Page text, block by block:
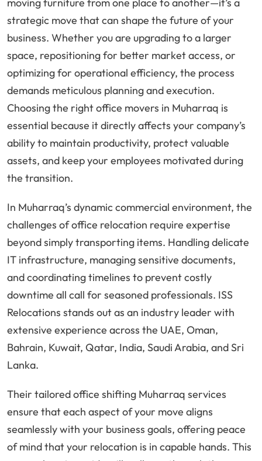
moving furniture from one place to another—it’s a
strategic move that can shape the future of your
business. Whether you are upgrading to a larger
space, repositioning for better market access, or
optimizing for operational efficiency, the process
demands meticulous planning and execution.
Choosing the right office movers in Muharraq is
essential because it directly affects your company’s
ability to maintain productivity, protect valuable
assets, and keep your employees motivated during
the transition.
In Muharraq’s dynamic commercial environment, the
challenges of office relocation require expertise
beyond simply transporting items. Handling delicate
IT infrastructure, managing sensitive documents,
and coordinating timelines to prevent costly
downtime all call for seasoned professionals. ISS
Relocations stands out as an industry leader with
extensive experience across the UAE, Oman,
Bahrain, Kuwait, Qatar, India, Saudi Arabia, and Sri
Lanka.
Their tailored office shifting Muharraq services
ensure that each aspect of your move aligns
seamlessly with your business goals, offering peace
of mind that your relocation is in capable hands. This